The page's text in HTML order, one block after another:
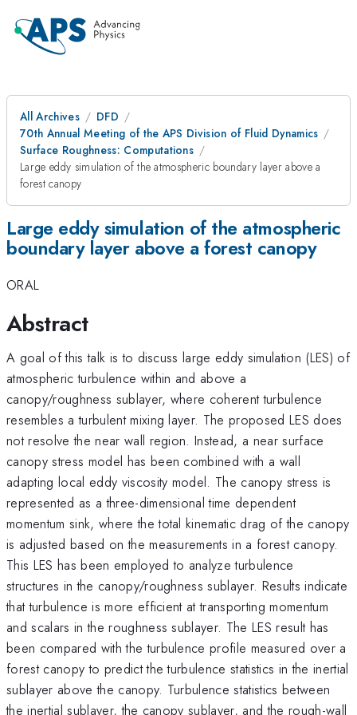
All Archives
DFD
70th Annual Meeting of the APS Division of Fluid Dynamics
Surface Roughness: Computations
Large eddy simulation of the atmospheric boundary layer above a
forest canopy
Large eddy simulation of the atmospheric
boundary layer above a forest canopy
ORAL
Abstract
A goal of this talk is to discuss large eddy simulation (LES) of
atmospheric turbulence within and above a
canopy/roughness sublayer, where coherent turbulence
resembles a turbulent mixing layer. The proposed LES does
not resolve the near wall region. Instead, a near surface
canopy stress model has been combined with a wall
adapting local eddy viscosity model. The canopy stress is
represented as a three-dimensional time dependent
momentum sink, where the total kinematic drag of the canopy
is adjusted based on the measurements in a forest canopy.
This LES has been employed to analyze turbulence
structures in the canopy/roughness sublayer. Results indicate
that turbulence is more efficient at transporting momentum
and scalars in the roughness sublayer. The LES result has
been compared with the turbulence profile measured over a
forest canopy to predict the turbulence statistics in the inertial
sublayer above the canopy. Turbulence statistics between
the inertial sublayer, the canopy sublayer, and the rough-wall